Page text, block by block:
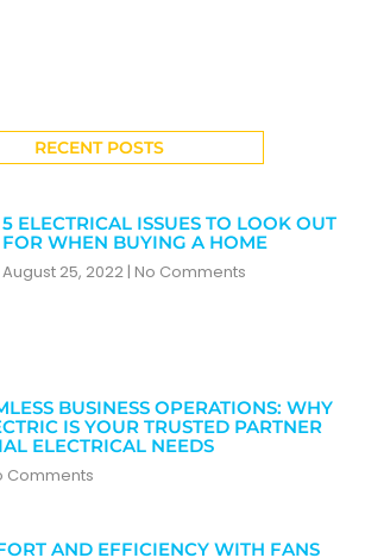
RECENT POSTS
5 ELECTRICAL ISSUES TO LOOK OUT
FOR WHEN BUYING A HOME
August 25, 2022 No Comments
BUSINESS OPERATIONS: WHY
IS YOUR TRUSTED PARTNER
ELECTRICAL NEEDS
Comments
AND EFFICIENCY WITH FANS